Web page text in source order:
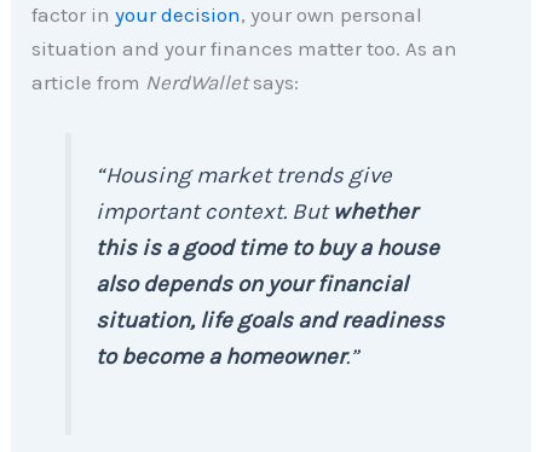
factor inyour decision, your own personal
situation and your finances matter too. As an
article from NerdWalletsays:
“Housing market trends give
important context. Butwhether
this is a good time to buy a house
also depends on your financial
situation, life goals and readiness
to become a homeowner.”